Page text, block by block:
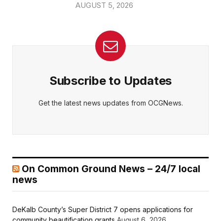
AUGUST 5, 2026
Subscribe to Updates
Get the latest news updates from OCGNews.
On Common Ground News – 24/7 local
news
DeKalb County’s Super District 7 opens applications for